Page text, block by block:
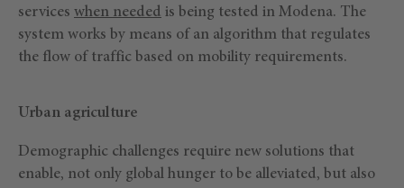
services when needed is being tested in Modena. The
system works by means of an algorithm that regulates
the flow of traffic based on mobility requirements.
Urban agriculture
Demographic challenges require new solutions that
enable, not only global hunger to be alleviated, but also